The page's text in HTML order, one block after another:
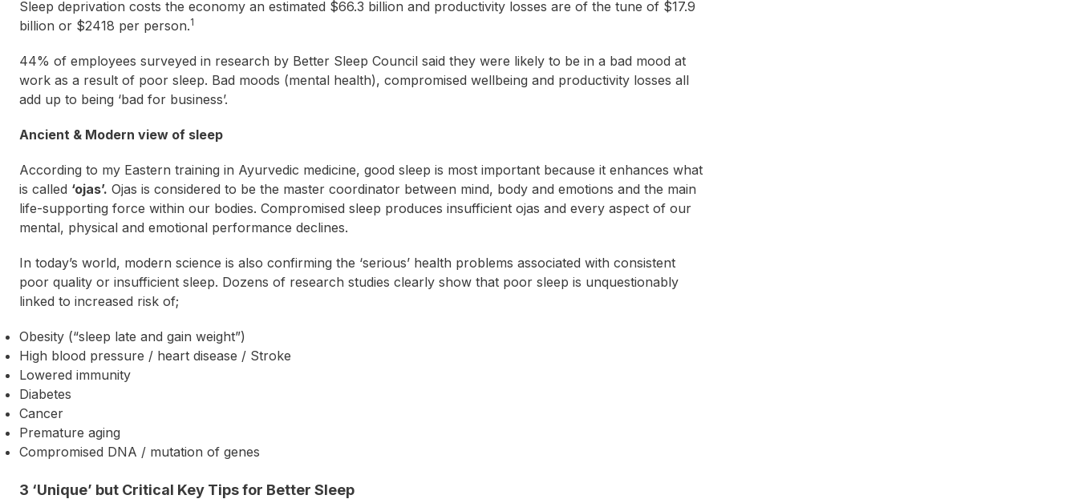
Sleep deprivation costs the economy an estimated $66.3 billion and productivity losses are of the tune of $17.9
billion or $2418 per person.1
44% of employees surveyed in research by Better Sleep Council said they were likely to be in a bad mood at
work as a result of poor sleep. Bad moods (mental health), compromised wellbeing and productivity losses all
add up to being ‘bad for business’.
Ancient & Modern view of sleep
According to my Eastern training in Ayurvedic medicine, good sleep is most important because it enhances what
is called ‘ojas’. Ojas is considered to be the master coordinator between mind, body and emotions and the main
life-supporting force within our bodies. Compromised sleep produces insufficient ojas and every aspect of our
mental, physical and emotional performance declines.
In today’s world, modern science is also confirming the ‘serious’ health problems associated with consistent
poor quality or insufficient sleep. Dozens of research studies clearly show that poor sleep is unquestionably
linked to increased risk of;
Obesity (“sleep late and gain weight”)
High blood pressure / heart disease / Stroke
Lowered immunity
Diabetes
Cancer
Premature aging
Compromised DNA / mutation of genes
3 ‘Unique’ but Critical Key Tips for Better Sleep